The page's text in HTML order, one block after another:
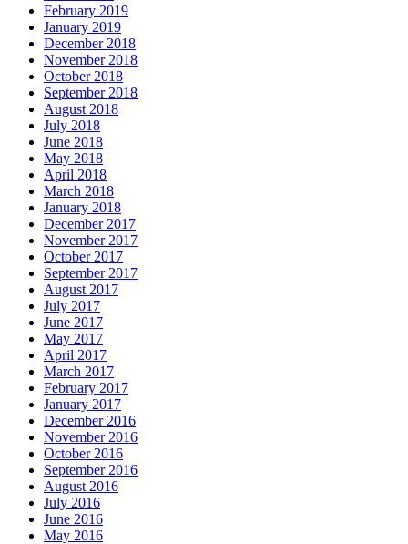
February 2019
January 2019
December 2018
November 2018
October 2018
September 2018
August 2018
July 2018
June 2018
May 2018
April 2018
March 2018
January 2018
December 2017
November 2017
October 2017
September 2017
August 2017
July 2017
June 2017
May 2017
April 2017
March 2017
February 2017
January 2017
December 2016
November 2016
October 2016
September 2016
August 2016
July 2016
June 2016
May 2016